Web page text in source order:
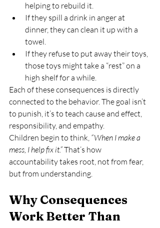
helping to rebuild it.
If they spill a drink in anger at
dinner, they can clean it up with a
towel.
If they refuse to put away their toys,
those toys might take a “rest” on a
high shelf for a while.
Each of these consequences is directly
connected to the behavior. The goal isn’t
to punish, it’s to teach cause and effect,
responsibility, and empathy.
Children begin to think, “When I make a
mess, I help fix it.” That’s how
accountability takes root, not from fear,
but from understanding.
Why Consequences
Work Better Than